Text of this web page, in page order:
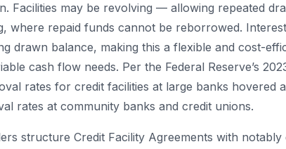
Facilities may be revolving — allowing repeated
where repaid funds cannot be reborrowed.
drawn balance, making this a flexible and cost-
cash flow needs. Per the Federal Reserve’s
rates for credit facilities at large banks hovered
rates at community banks and credit unions.
structure Credit Facility Agreements with